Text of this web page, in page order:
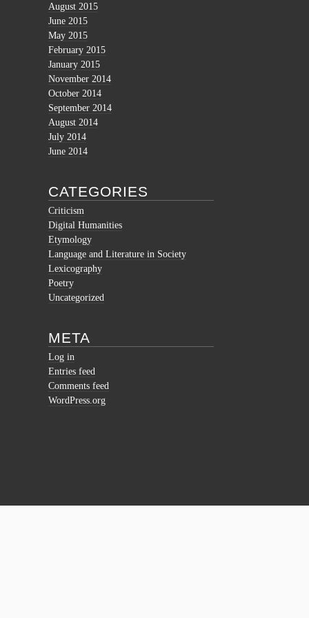
August 2015
June 2015
May 2015
February 2015
January 2015
November 2014
October 2014
September 2014
August 2014
July 2014
June 2014
CATEGORIES
Criticism
Digital Humanities
Etymology
Language and Literature in Society
Lexicography
Poetry
Uncategorized
META
Log in
Entries feed
Comments feed
WordPress.org